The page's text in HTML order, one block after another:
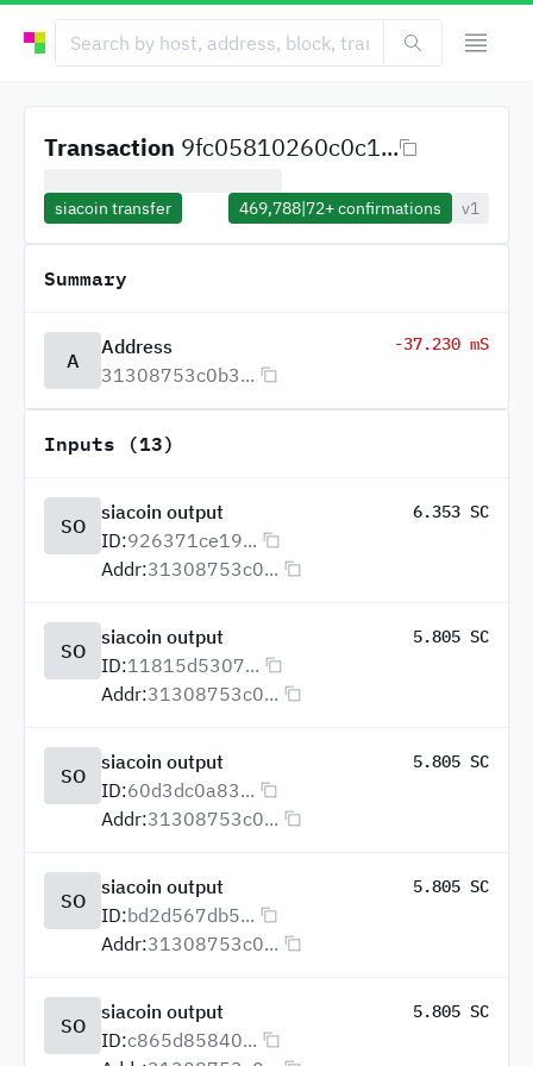
Transaction 9fc05810260c0c1...
siacoin transfer 469,788|72+confirmations v1
Summary
A
Address
31308753c0b3...
-37.230 mS
Inputs (13)
SO
siacoin output 6.353 SC
ID:926371ce19...
Addr:31308753c0...
SO
siacoin output 5.805 SC
ID:11815d5307...
Addr:31308753c0...
SO
siacoin output 5.805 SC
ID:60d3dc0a83...
Addr:31308753c0...
SO
siacoin output 5.805 SC
ID:bd2d567db5...
Addr:31308753c0...
SO
siacoin output 5.805 SC
ID:c865d85840...